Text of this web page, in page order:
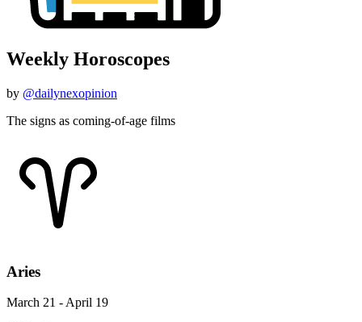
Weekly Horoscopes
by @dailynexopinion
The signs as coming-of-age films
Aries
March 21 - April 19